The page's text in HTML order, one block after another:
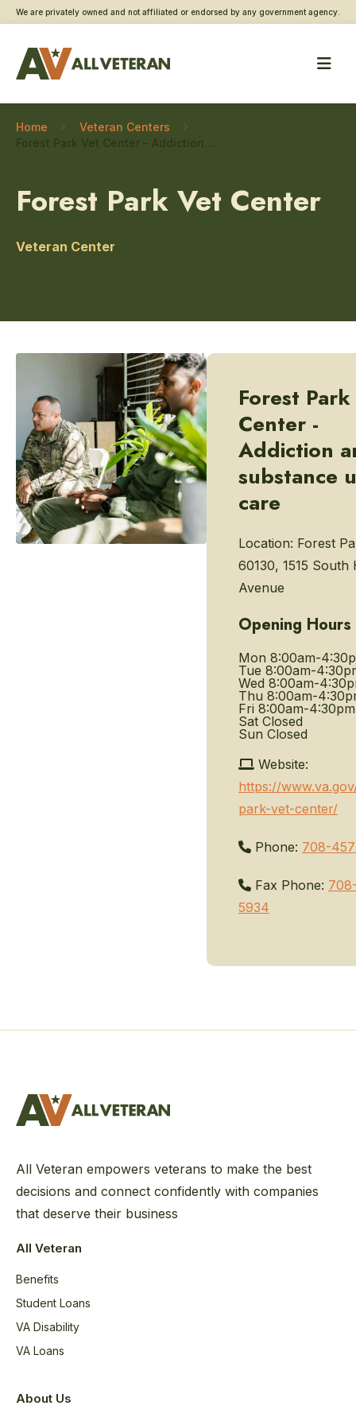
We are privately owned and not affiliated or endorsed by any government agency.
Home
Veteran Centers
Forest Park Vet Center
Veteran Center
Forest
Center -
Addiction
substance
care
Location: Forest
60130, 1515 South
Avenue
Opening Hours
Mon 8:00am-
Tue 8:00am-
Wed 8:00am-
Thu 8:00am-
Fri 8:00am-4:30pm
Sat Closed
Sun Closed
Website:
https://
park-vet-center/
Phone: 708-
Fax Phone:
5934
All Veteran empowers veterans to make the best
decisions and connect confidently with companies
that deserve their business
All Veteran
Benefits
Student Loans
VA Disability
VA Loans
About Us